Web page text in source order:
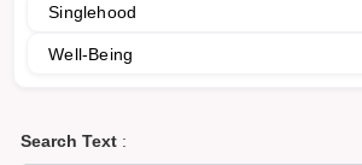
Singlehood
Well-Being
Search Text :